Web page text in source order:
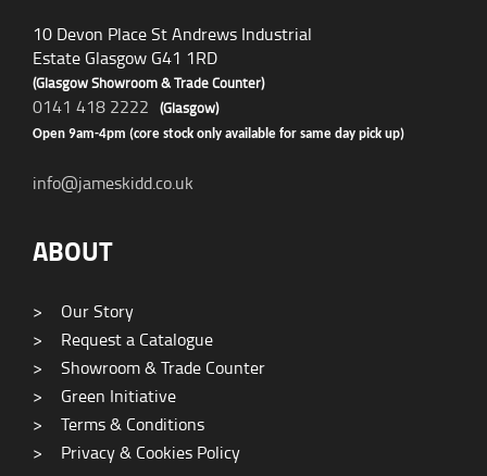
10 Devon Place St Andrews Industrial
Estate Glasgow G41 1RD
(Glasgow Showroom & Trade Counter)
0141 418 2222 (Glasgow)
Open 9am-4pm (core stock only available for same day pick up)
info@jameskidd.co.uk
ABOUT
>
Our Story
>
Request a Catalogue
>
Showroom & Trade Counter
>
Green Initiative
>
Terms & Conditions
>
Privacy & Cookies Policy